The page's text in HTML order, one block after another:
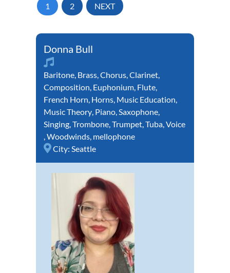
1 2 NEXT
Donna Bull
Baritone, Brass,Chorus,Clarinet,
Composition, Euphonium, Flute,
French Horn, Horns, Music Education,
Music Theory, Piano,Saxophone,
Singing,Trombone,Trumpet,Tuba,Voice
,Woodwinds, mellophone
City: Seattle